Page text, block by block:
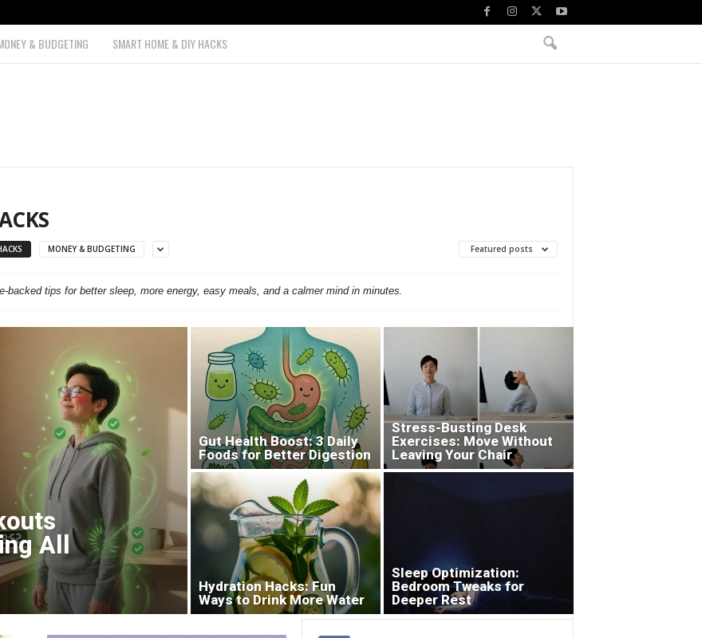
& BUDGETING SMART HOME & DIY HACKS
MONEY & BUDGETING Featured posts
tips for better sleep, more energy, easy meals, and a calmer mind in minutes.
All
Gut Health Boost: 3 Daily
Foods for Better Digestion
Stress-Busting Desk
Exercises: Move Without
Leaving Your Chair
Hydration Hacks: Fun
Ways to Drink More Water
Sleep Optimization:
Bedroom Tweaks for
Deeper Rest